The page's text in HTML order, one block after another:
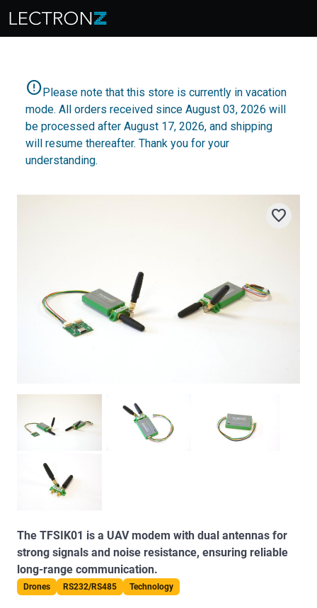
errorPlease note that this store is currently in vacation
mode. All orders received since August 03, 2026 will
be processed after August 17, 2026, and shipping
will resume thereafter. Thank you for your
understanding.
favorite
The TFSIK01 is a UAV modem with dual antennas for
strong signals and noise resistance, ensuring reliable
long-range communication.
Drones RS232/RS485 Technology